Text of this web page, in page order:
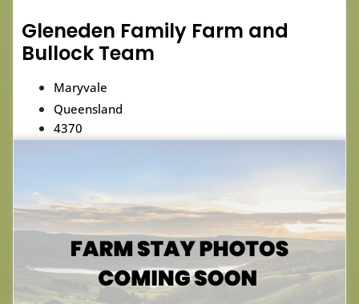
Gleneden Family Farm and
Bullock Team
Maryvale
Queensland
4370